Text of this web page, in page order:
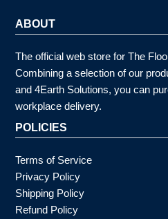
ABOUT
The official web store for The
Combining a selection of our
and 4Earth Solutions, you can
workplace delivery.
POLICIES
Terms of Service
Privacy Policy
Shipping Policy
Refund Policy